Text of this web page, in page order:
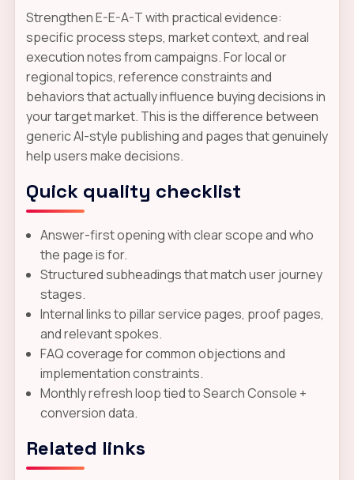
Strengthen E-E-A-T with practical evidence:
specific process steps, market context, and real
execution notes from campaigns. For local or
regional topics, reference constraints and
behaviors that actually influence buying decisions in
your target market. This is the difference between
generic AI-style publishing and pages that genuinely
help users make decisions.
Quick quality checklist
Answer-first opening with clear scope and who
the page is for.
Structured subheadings that match user journey
stages.
Internal links to pillar service pages, proof pages,
and relevant spokes.
FAQ coverage for common objections and
implementation constraints.
Monthly refresh loop tied to Search Console +
conversion data.
Related links